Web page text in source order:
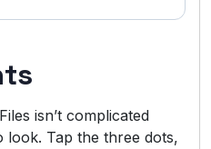
isn’t complicated
Tap the three dots,